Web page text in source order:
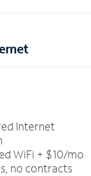
Internet
WiFi + $10/mo
no contracts